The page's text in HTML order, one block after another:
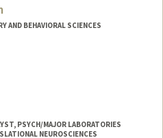
AND BEHAVIORAL SCIENCES
PSYCH/MAJOR LABORATORIES
NEUROSCIENCES